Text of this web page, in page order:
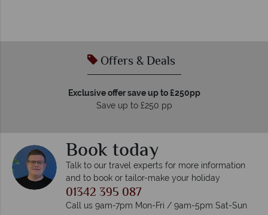
Offers & Deals
Exclusive offer save up to £250pp
Save up to £250 pp
Book today
Talk to our travel experts for more information
and to book or tailor-make your holiday
01342 395 087
Call us 9am-7pm Mon-Fri / 9am-5pm Sat-Sun